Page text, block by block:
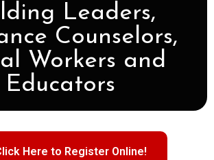
Leaders,
Counselors,
Workers and
Educators
Here to Register Online!